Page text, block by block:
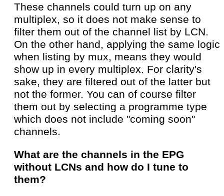
These channels could turn up on any
multiplex, so it does not make sense to
filter them out of the channel list by LCN.
On the other hand, applying the same logic
when listing by mux, means they would
show up in every multiplex. For clarity's
sake, they are filtered out of the latter but
not the former. You can of course filter
them out by selecting a programme type
which does not include "coming soon"
channels.
What are the channels in the EPG
without LCNs and how do I tune to
them?